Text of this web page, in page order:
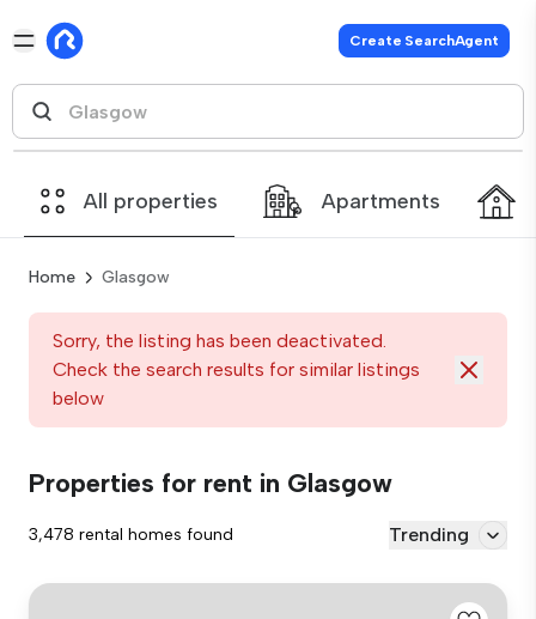
Create SearchAgent
All properties Apartments
Home Glasgow
Sorry, the listing has been deactivated.
Check the search results for similar listings
below
Properties for rent in Glasgow
3,478 rental homes found Trending